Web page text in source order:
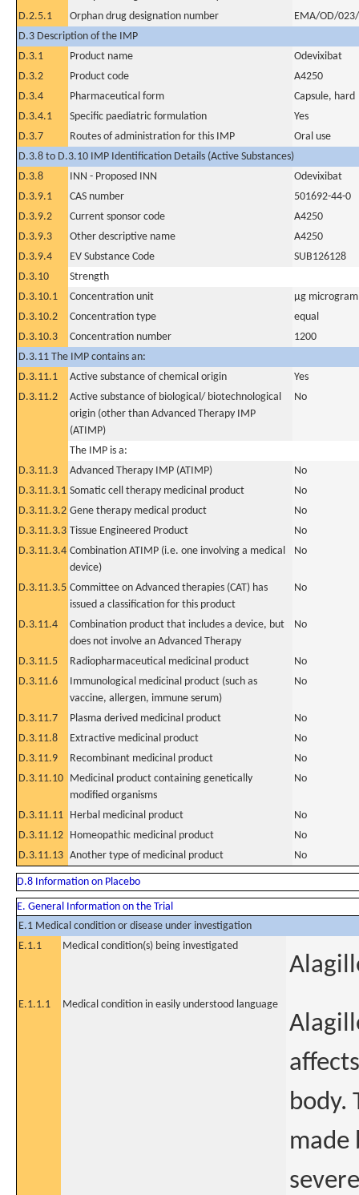
D.2.5.1
Orphan drug designation number
EMA/OD/
D.3 Description of the IMP
D.3.1
Product name
Odevixibat
D.3.2
Product code
A4250
D.3.4
Pharmaceutical form
Capsule, hard
D.3.4.1
Specific paediatric formulation
Yes
D.3.7
Routes of administration for this IMP
Oral use
D.3.8 to D.3.10 IMP Identification Details (Active Substances)
D.3.8
INN - Proposed INN
Odevixibat
D.3.9.1
CAS number
501692-44-0
D.3.9.2
Current sponsor code
A4250
D.3.9.3
Other descriptive name
A4250
D.3.9.4
EV Substance Code
SUB126128
D.3.10
Strength
D.3.10.1
Concentration unit
µg
D.3.10.2
Concentration type
equal
D.3.10.3
Concentration number
1200
D.3.11 The IMP contains an:
D.3.11.1
Active substance of chemical origin
Yes
D.3.11.2
Active substance of biological/ biotechnological
origin (other than Advanced Therapy IMP
(ATIMP)
No
The IMP is a:
D.3.11.3
Advanced Therapy IMP (ATIMP)
No
D.3.11.3.1 Somatic cell therapy medicinal product
No
D.3.11.3.2 Gene therapy medical product
No
D.3.11.3.3 Tissue Engineered Product
No
D.3.11.3.4 Combination ATIMP (i.e. one involving a medical
device)
No
D.3.11.3.5 Committee on Advanced therapies (CAT) has
issued a classification for this product
No
D.3.11.4
Combination product that includes a device, but
does not involve an Advanced Therapy
No
D.3.11.5 Radiopharmaceutical medicinal product
No
D.3.11.6
Immunological medicinal product (such as
vaccine, allergen, immune serum)
No
D.3.11.7 Plasma derived medicinal product
No
D.3.11.8
Extractive medicinal product
No
D.3.11.9
Recombinant medicinal product
No
D.3.11.10 Medicinal product containing genetically
modified organisms
No
D.3.11.11 Herbal medicinal product
No
D.3.11.12 Homeopathic medicinal product
No
D.3.11.13 Another type of medicinal product No
D.8 Information on Placebo
E. General Information on the Trial
E.1 Medical condition or disease under investigation
E.1.1
Medical condition(s) being investigated
E.1.1.1 Medical condition in easily understood language
body.
made